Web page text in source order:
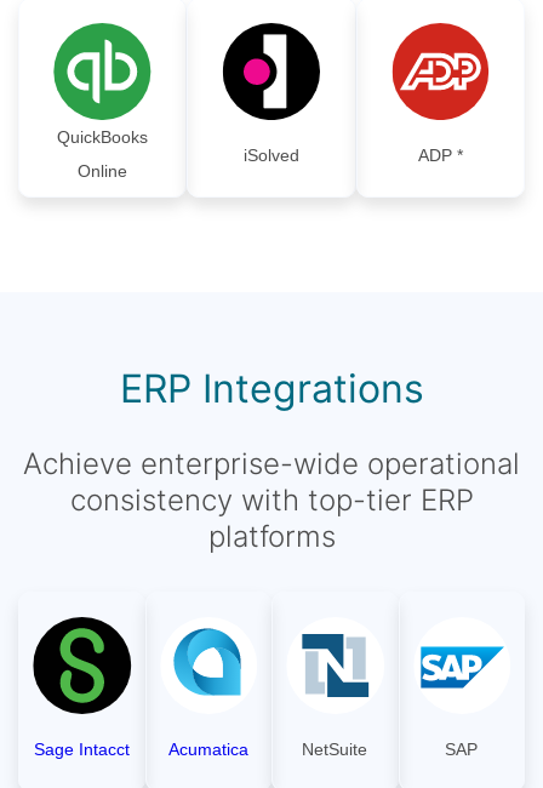
QuickBooks
Online
iSolved ADP *
ERP Integrations
Achieve enterprise-wide operational
consistency with top-tier ERP
platforms
Sage Intacct Acumatica NetSuite SAP